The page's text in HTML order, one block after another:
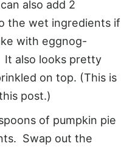
also add 2
the wet ingredients if
with eggnog-
also looks pretty
on top. (This is
post.)
of pumpkin pie
Swap out the